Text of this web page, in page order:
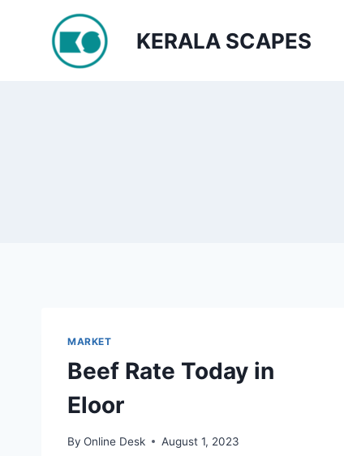
KERALA SCAPES
MARKET
Beef Rate Today in
Eloor
By Online Desk August 1, 2023